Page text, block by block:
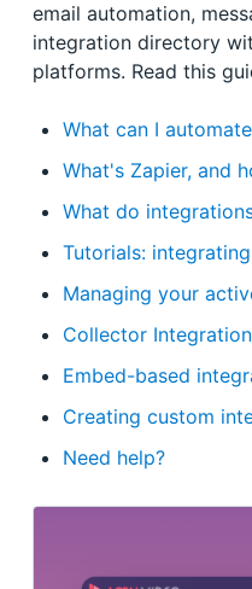
email automation,
integration directory
platforms. Read this
What can I
What's Zapier, and
What do
Tutorials:
Managing your
Collector
Embed-based
Creating custom
Need help?